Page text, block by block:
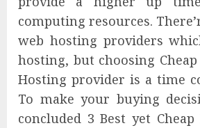
computing resources.
web hosting providers
hosting, but choosing Cheap
Hosting provider is a time
To make your buying
concluded 3 Best yet Cheap